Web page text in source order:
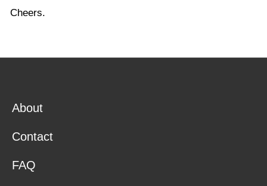
Cheers.
About
Contact
FAQ